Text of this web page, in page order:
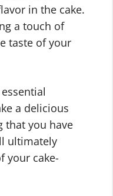
in the cake.
a touch of
taste of your
a delicious
that you have
ultimately
your cake-